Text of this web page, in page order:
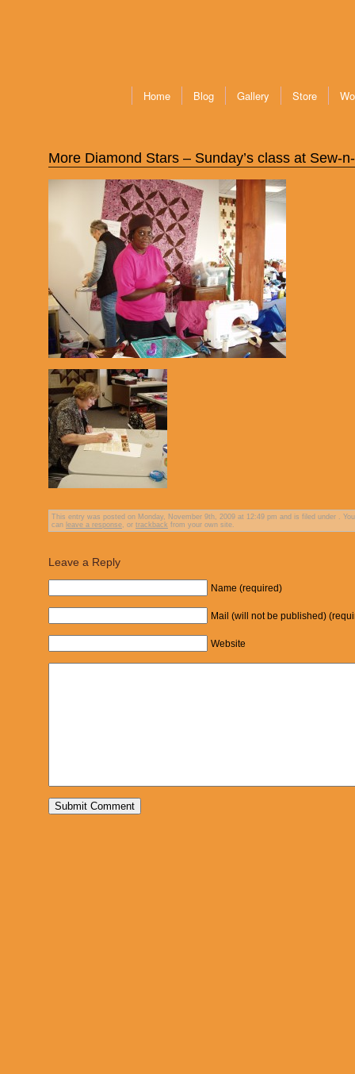
Home Blog Gallery Store
More Diamond Stars – Sunday’s class at Sew-
This entry was posted on Monday, November 9th, 2009 at 12:49 pm and is filed under .
can leave a response , or trackback from your own site.
Leave a Reply
Name (required)
Mail (will not be published)
Website